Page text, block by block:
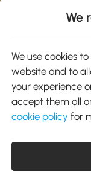
Customer Service
1 Northampton
We
We use cookies
website and to
your experience
accept them all
cookie policy for